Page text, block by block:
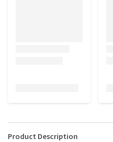
Product Description